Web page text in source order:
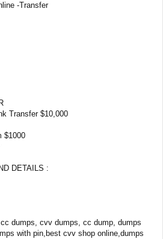
-Transfer
Transfer $10,000
$1000
DETAILS :
dumps, cvv dumps, cc dump, dumps
with pin,best cvv shop online,dumps